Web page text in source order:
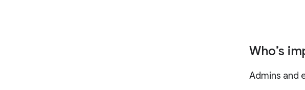
Who’s
Admins and